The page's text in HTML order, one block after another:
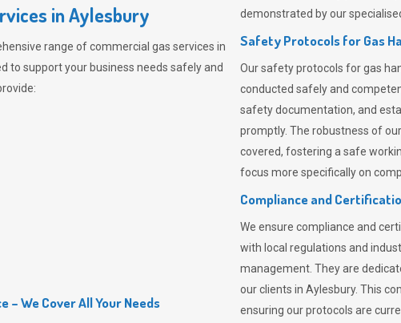
in Aylesbury
range of commercial gas services in
to support your business needs safely and
We Cover All Your Needs
demonstrated by our
Safety Protocols for Gas
Our safety protocols for gas
conducted safely and
safety documentation, and
promptly. The robustness of
covered, fostering a safe
focus more specifically on
Compliance and
We ensure compliance and
with local regulations and
management. They are
our clients in Aylesbury. This
ensuring our protocols are